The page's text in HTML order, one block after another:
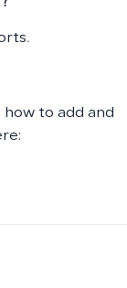
how to add and